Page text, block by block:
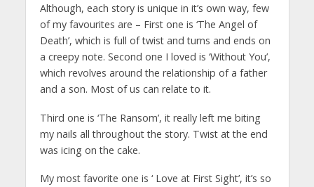
Although, each story is unique in it’s own way, few
of my favourites are – First one is ‘The Angel of
Death’, which is full of twist and turns and ends on
a creepy note. Second one I loved is ‘Without You’,
which revolves around the relationship of a father
and a son. Most of us can relate to it.
Third one is ‘The Ransom’, it really left me biting
my nails all throughout the story. Twist at the end
was icing on the cake.
My most favorite one is ‘ Love at First Sight’, it’s so